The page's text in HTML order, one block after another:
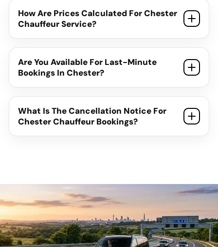
How Are Prices Calculated For Chester
Chauffeur Service?
Are You Available For Last-Minute
Bookings In Chester?
What Is The Cancellation Notice For
Chester Chauffeur Bookings?